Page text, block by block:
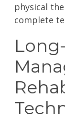
physical
complete